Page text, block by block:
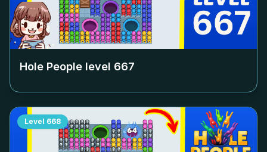
Hole People level 667
Level 668